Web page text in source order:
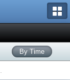
By Time